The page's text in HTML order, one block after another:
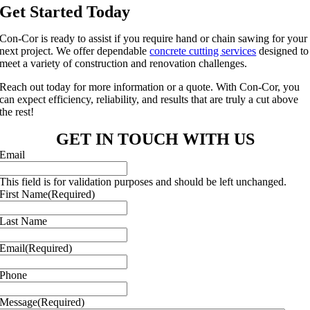
Get Started Today
Con-Cor is ready to assist if you require hand or chain sawing for your
next project. We offer dependableconcrete cutting services designed to
meet a variety of construction and renovation challenges.
Reach out today for more information or a quote. With Con-Cor, you
can expect efficiency, reliability, and results that are truly a cut above
the rest!
GET IN TOUCH WITH US
Email
This field is for validation purposes and should be left unchanged.
First Name(Required)
Last Name
Email(Required)
Phone
Message(Required)